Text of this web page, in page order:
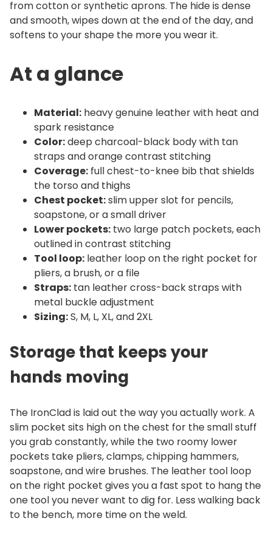
t
i
t
from cotton or synthetic aprons. The hide is dense
and smooth, wipes down at the end of the day, and
softens to your shape the more you wear it.
At a glance
Material: heavy genuine leather with heat and
spark resistance
Color:deep charcoal-black body with tan
straps and orange contrast stitching
Coverage: full chest-to-knee bib that shields
the torso and thighs
Chest pocket:slim upper slot for pencils,
soapstone, or a small driver
Lower pockets: two large patch pockets, each
outlined in contrast stitching
Tool loop: leather loop on the right pocket for
pliers, a brush, or a file
Straps: tan leather cross-back straps with
metal buckle adjustment
Sizing:S, M, L, XL, and 2XL
Storage that keeps your
hands moving
The IronClad is laid out the way you actually work. A
slim pocket sits high on the chest for the small stuff
you grab constantly, while the two roomy lower
pockets take pliers, clamps, chipping hammers,
soapstone, and wire brushes. The leather tool loop
on the right pocket gives you a fast spot to hang the
one tool you never want to dig for. Less walking back
to the bench, more time on the weld.